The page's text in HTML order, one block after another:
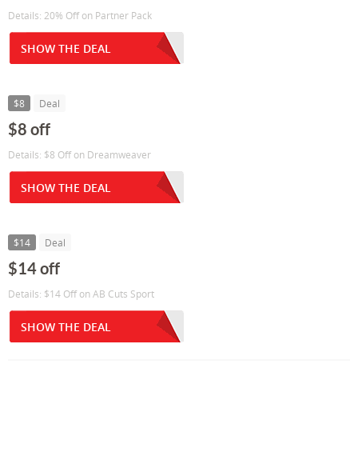
Details: 20% Off on Partner Pack
SHOW THE DEAL
$8 Deal
$8 off
Details: $8 Off on Dreamweaver
SHOW THE DEAL
$14 Deal
$14 off
Details: $14 Off on AB Cuts Sport
SHOW THE DEAL